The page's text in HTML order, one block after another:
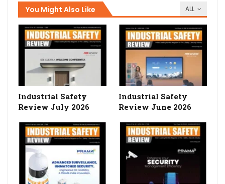
ALL
You Might Also Like
Industrial Safety
Review July 2026
Industrial Safety
Review June 2026